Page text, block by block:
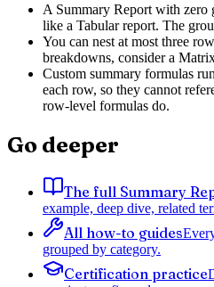
A Summary Report with zero
like a Tabular report. The
You can nest at most three
breakdowns, consider a
Custom summary formulas
each row, so they cannot
row-level formulas do.
Go deeper
The full Summary
example, deep dive, related
All how-to guides
grouped by category.
Certification practice